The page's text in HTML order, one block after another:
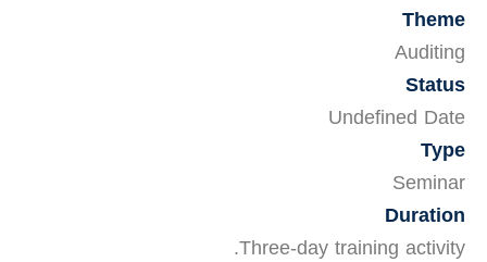
Theme
Auditing
Status
Undefined Date
Type
Seminar
Duration
Three-day training activity.